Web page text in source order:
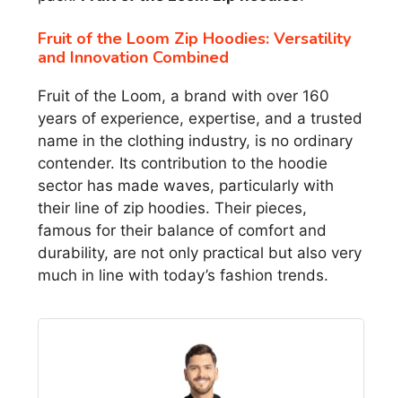
Fruit of the Loom Zip Hoodies: Versatility
and Innovation Combined
Fruit of the Loom, a brand with over 160
years of experience, expertise, and a trusted
name in the clothing industry, is no ordinary
contender. Its contribution to the hoodie
sector has made waves, particularly with
their line of zip hoodies. Their pieces,
famous for their balance of comfort and
durability, are not only practical but also very
much in line with today’s fashion trends.